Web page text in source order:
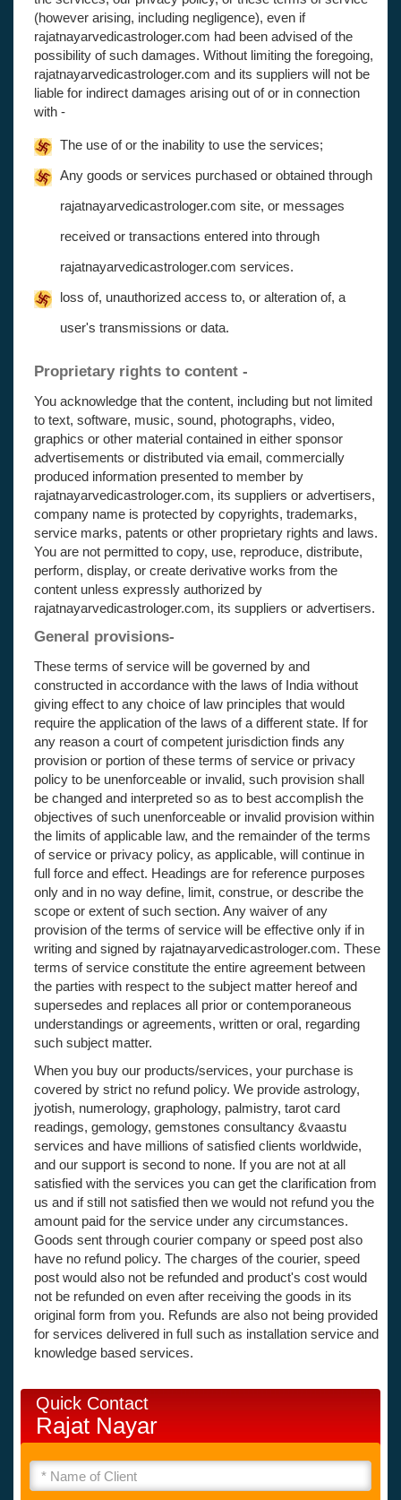
(however arising, including negligence), even if
rajatnayarvedicastrologer.com had been advised of the
possibility of such damages. Without limiting the foregoing,
rajatnayarvedicastrologer.com and its suppliers will not be
liable for indirect damages arising out of or in connection
with -
The use of or the inability to use the services;
Any goods or services purchased or obtained through
rajatnayarvedicastrologer.com site, or messages
received or transactions entered into through
rajatnayarvedicastrologer.com services.
loss of, unauthorized access to, or alteration of, a
user's transmissions or data.
Proprietary rights to content -
You acknowledge that the content, including but not limited
to text, software, music, sound, photographs, video,
graphics or other material contained in either sponsor
advertisements or distributed via email, commercially
produced information presented to member by
rajatnayarvedicastrologer.com, its suppliers or advertisers,
company name is protected by copyrights, trademarks,
service marks, patents or other proprietary rights and laws.
You are not permitted to copy, use, reproduce, distribute,
perform, display, or create derivative works from the
content unless expressly authorized by
rajatnayarvedicastrologer.com, its suppliers or advertisers.
General provisions-
These terms of service will be governed by and
constructed in accordance with the laws of India without
giving effect to any choice of law principles that would
require the application of the laws of a different state. If for
any reason a court of competent jurisdiction finds any
provision or portion of these terms of service or privacy
policy to be unenforceable or invalid, such provision shall
be changed and interpreted so as to best accomplish the
objectives of such unenforceable or invalid provision within
the limits of applicable law, and the remainder of the terms
of service or privacy policy, as applicable, will continue in
full force and effect. Headings are for reference purposes
only and in no way define, limit, construe, or describe the
scope or extent of such section. Any waiver of any
provision of the terms of service will be effective only if in
writing and signed by rajatnayarvedicastrologer.com. These
terms of service constitute the entire agreement between
the parties with respect to the subject matter hereof and
supersedes and replaces all prior or contemporaneous
understandings or agreements, written or oral, regarding
such subject matter.
When you buy our products/services, your purchase is
covered by strict no refund policy. We provide astrology,
jyotish, numerology, graphology, palmistry, tarot card
readings, gemology, gemstones consultancy &vaastu
services and have millions of satisfied clients worldwide,
and our support is second to none. If you are not at all
satisfied with the services you can get the clarification from
us and if still not satisfied then we would not refund you the
amount paid for the service under any circumstances.
Goods sent through courier company or speed post also
have no refund policy. The charges of the courier, speed
post would also not be refunded and product's cost would
not be refunded on even after receiving the goods in its
original form from you. Refunds are also not being provided
for services delivered in full such as installation service and
knowledge based services.
Quick Contact
Rajat Nayar